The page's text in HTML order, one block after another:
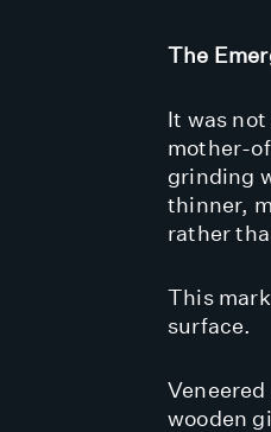
The
It was
mother-
grinding
thinner,
rather
This
surface.
wooden